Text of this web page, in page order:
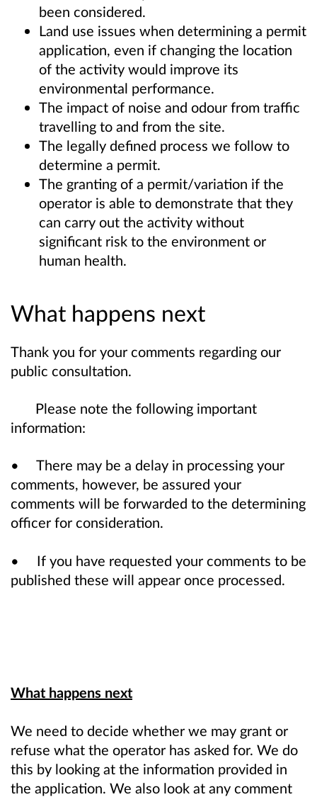
been considered.
Land use issues when determining a permit
application, even if changing the location
of the activity would improve its
environmental performance.
The impact of noise and odour from traffic
travelling to and from the site.
The legally defined process we follow to
determine a permit.
The granting of a permit/variation if the
operator is able to demonstrate that they
can carry out the activity without
significant risk to the environment or
human health.
What happens next
Thank you for your comments regarding our
public consultation.
Please note the following important
information:
• There may be a delay in processing your
comments, however, be assured your
comments will be forwarded to the determining
officer for consideration.
• If you have requested your comments to be
published these will appear once processed.
What happens next
We need to decide whether we may grant or
refuse what the operator has asked for. We do
this by looking at the information provided in
the application. We also look at any comment